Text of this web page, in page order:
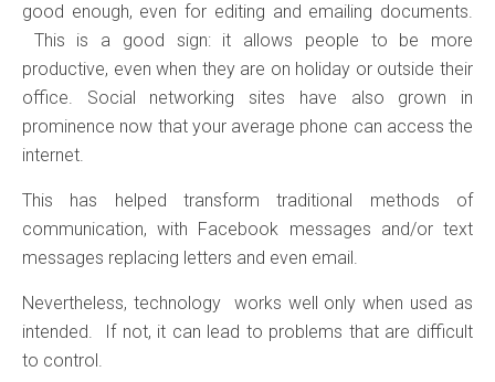
good enough, even for editing and emailing documents.
This is a good sign: it allows people to be more
productive, even when they are on holiday or outside their
office. Social networking sites have also grown in
prominence now that your average phone can access the
internet.
This has helped transform traditional methods of
communication, with Facebook messages and/or text
messages replacing letters and even email.
Nevertheless, technology works well only when used as
intended. If not, it can lead to problems that are difficult
to control.